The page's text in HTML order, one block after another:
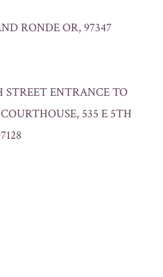
RONDE OR, 97347
STREET ENTRANCE TO
535 E 5TH